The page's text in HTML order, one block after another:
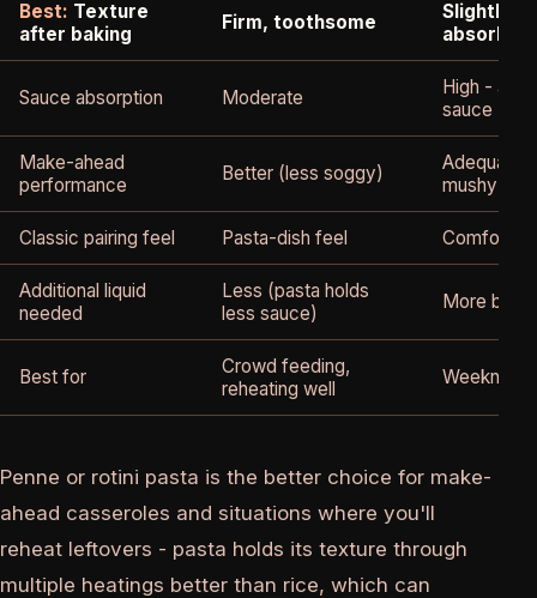
Best: Texture
after baking
Firm, toothsome
Slightly
Sauce absorption Moderate
High -
sauce
Make-ahead
performance
Better (less soggy)
Adequate
mushy if
Classic pairing feel Pasta-dish feel Comfort
Additional liquid
needed
Less (pasta holds
less sauce)
More
Best for
Crowd feeding,
reheating well
Weeknight
Penne or rotini pasta is the better choice for make-
ahead casseroles and situations where you'll
reheat leftovers - pasta holds its texture through
multiple heatings better than rice, which can